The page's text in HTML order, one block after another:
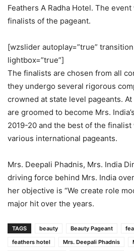
Feathers A Radha Hotel. The
finalists of the pageant.
[wzslider autoplay=”true”
lightbox=”true”]
The finalists are chosen from all
they undergo several rigorous
crowned at state level pageants.
are groomed to become Mrs.
2019-20 and the best of the
various international pageants.
Mrs. Deepali Phadnis, Mrs. India
driving force behind Mrs. India
her objective is “We create role
major hit over the years.
TAGS beauty Beauty Pageant
feathers hotel
Mrs. Deepali Phadnis